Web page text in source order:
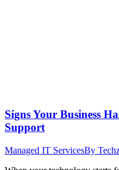
Signs Your Business
Support
Managed IT ServicesBy